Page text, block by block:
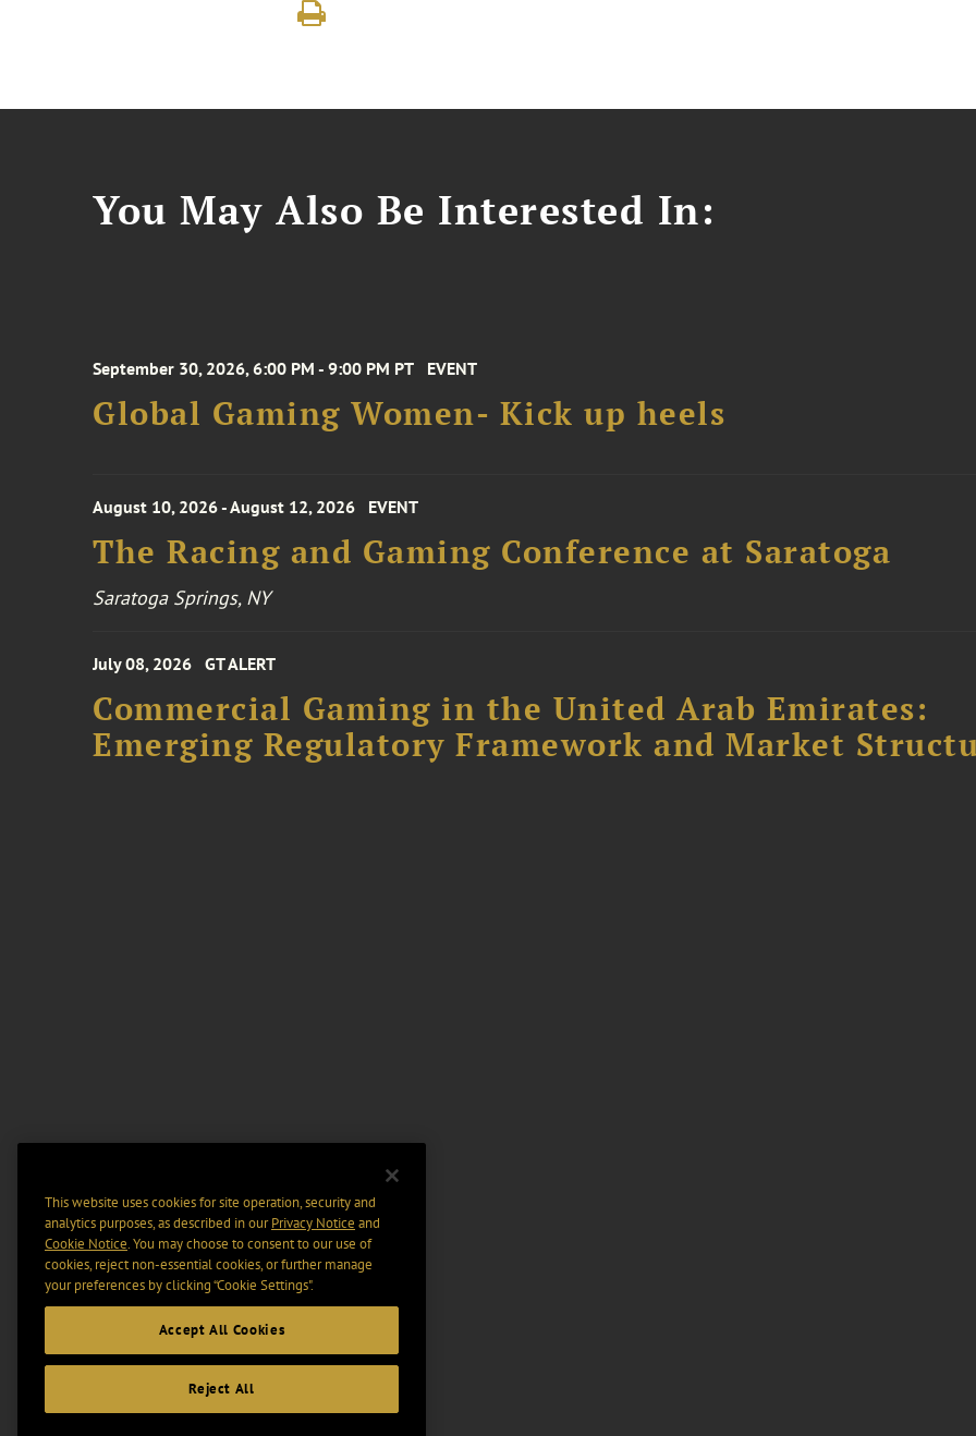
You May Also Be Interested In:
September 30, 2026, 6:00 PM - 9:00 PM PT EVENT
Global Gaming Women- Kick up heels
August 10, 2026 - August 12, 2026 EVENT
The Racing and Gaming Conference at Saratoga
Saratoga Springs, NY
July 08, 2026 GT ALERT
Commercial Gaming in the United Arab Emirates:
Emerging Regulatory Framework and Market
This website uses cookies for site operation, security and
analytics purposes, as described in ourPrivacy Notice and
Cookie Notice. You may choose to consent to our use of
cookies, reject non-essential cookies, or further manage
your preferences by clicking “Cookie Settings".
Accept All Cookies
Reject All